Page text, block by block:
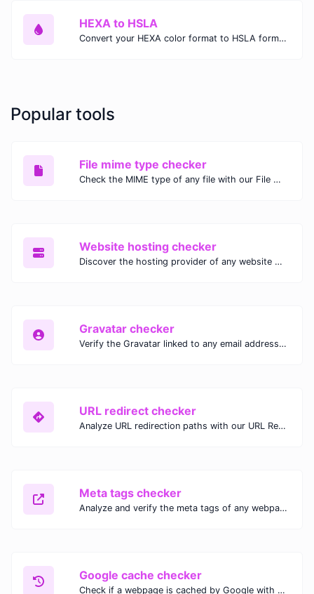
HEXA to HSLA
Convert your HEXA color format to HSLA format.
Popular tools
File mime type checker
Check the MIME type of any file with our File MIME Type Checker. Ensure proper file handling, security, and compatibility with fast, accurate results.
Website hosting checker
Discover the hosting provider of any website with our Website Hosting Checker. Instantly access hosting details, server location, and IP address for any domain.
Gravatar checker
Verify the Gravatar linked to any email address with our Gravatar Checker. Instantly check for profile images and ensure proper Gravatar setup.
URL redirect checker
Analyze URL redirection paths with our URL Redirect Checker. Check HTTP status codes, redirect types, and final destinations to troubleshoot and optimize your redirects.
Meta tags checker
Analyze and verify the meta tags of any webpage with our Meta Tags Checker. Optimize your website's SEO performance by ensuring proper meta tag usage.
Google cache checker
Check if a webpage is cached by Google with our Google Cache Checker. Instantly view the last cached version and date for improved SEO and indexing analysis.